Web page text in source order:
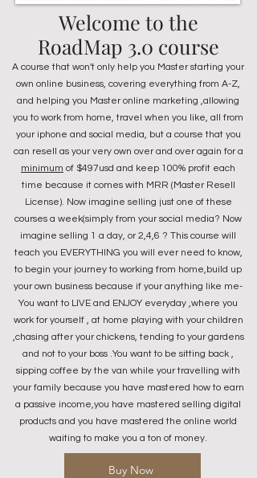
Welcome to the
RoadMap 3.0 course
A course that won't only help you Master starting your
own online business, covering everything from A-Z,
and helping you Master online marketing ,allowing
you to work from home, travel when you like, all from
your iphone and social media, but a course that you
can resell as your very own over and over again for a
minimum of $497usd and keep 100% profit each
time because it comes with MRR (Master Resell
License). Now imagine selling just one of these
courses a week(simply from your social media? Now
imagine selling 1 a day, or 2,4,6 ? This course will
teach you EVERYTHING you will ever need to know,
to begin your journey to working from home,build up
your own business because if your anything like me-
You want to LIVE and ENJOY everyday ,where you
work for yourself , at home playing with your children
,chasing after your chickens, tending to your gardens
and not to your boss .You want to be sitting back ,
sipping coffee by the van while your travelling with
your family because you have mastered how to earn
a passive income,you have mastered selling digital
products and you have mastered the online world
waiting to make you a ton of money.
Buy Now